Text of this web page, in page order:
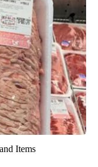
Items